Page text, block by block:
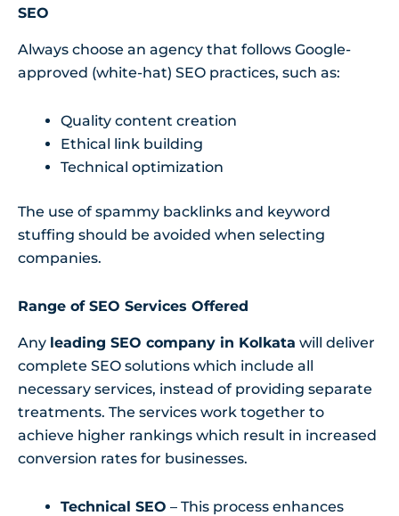
SEO
Always choose an agency that follows Google-
approved (white-hat) SEO practices, such as:
Quality content creation
Ethical link building
Technical optimization
The use of spammy backlinks and keyword
stuffing should be avoided when selecting
companies.
Range of SEO Services Offered
Any leading SEO company in Kolkata will deliver
complete SEO solutions which include all
necessary services, instead of providing separate
treatments. The services work together to
achieve higher rankings which result in increased
conversion rates for businesses.
Technical SEO – This process enhances